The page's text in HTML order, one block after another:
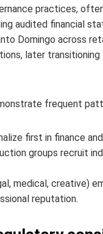
practices,
audited financial
Domingo across
later
frequent
first in finance
groups recruit
medical, creative)
reputation.